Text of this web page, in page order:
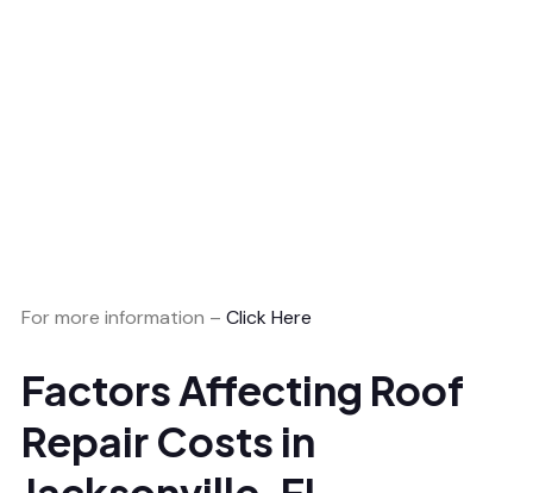
For more information – Click Here
Factors Affecting Roof
Repair Costs in